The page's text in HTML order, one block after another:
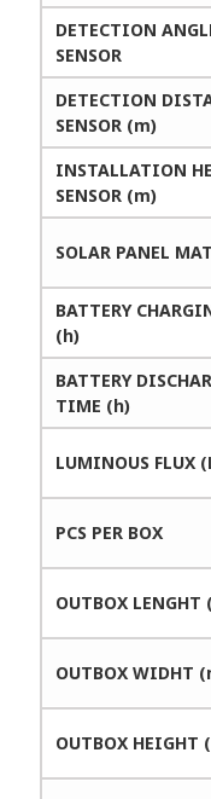
DETECTION
SENSOR
DETECTION
SENSOR (m)
INSTALLATION
SENSOR (m)
SOLAR PANEL
BATTERY
(h)
BATTERY
TIME (h)
LUMINOUS FLUX
PCS PER BOX
OUTBOX LENGHT
OUTBOX WIDHT
OUTBOX HEIGHT